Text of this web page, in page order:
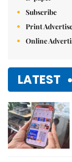
Subscribe
Print
Online
LATEST